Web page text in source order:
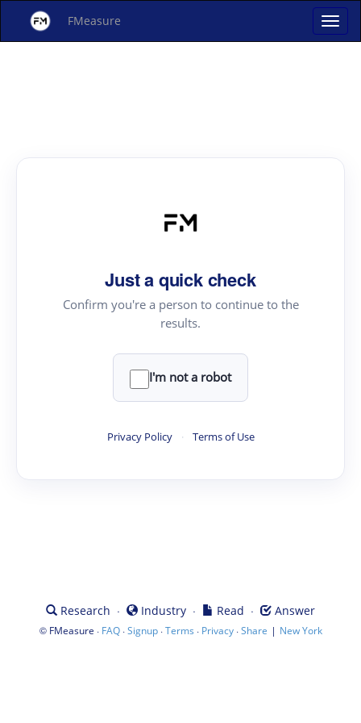
FMeasure
Just a quick check
Confirm you're a person to continue to the
results.
I'm not a robot
Privacy Policy · Terms of Use
Research · Industry · Read · Answer
© FMeasure · FAQ·Signup·Terms · Privacy·Share | New York